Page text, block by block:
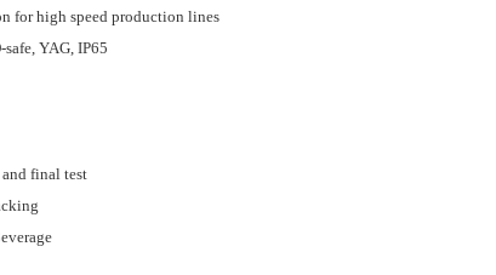
for high speed production lines
YAG, IP65
final test